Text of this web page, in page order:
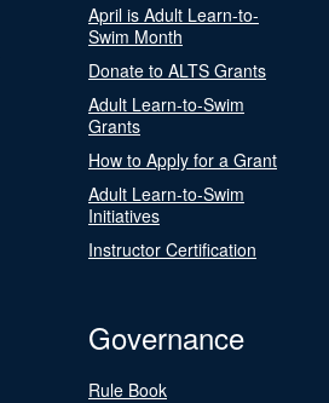
April is Adult Learn-to-
Swim Month
Donate to ALTS Grants
Adult Learn-to-Swim
Grants
How to Apply for a Grant
Adult Learn-to-Swim
Initiatives
Instructor Certification
Governance
Rule Book